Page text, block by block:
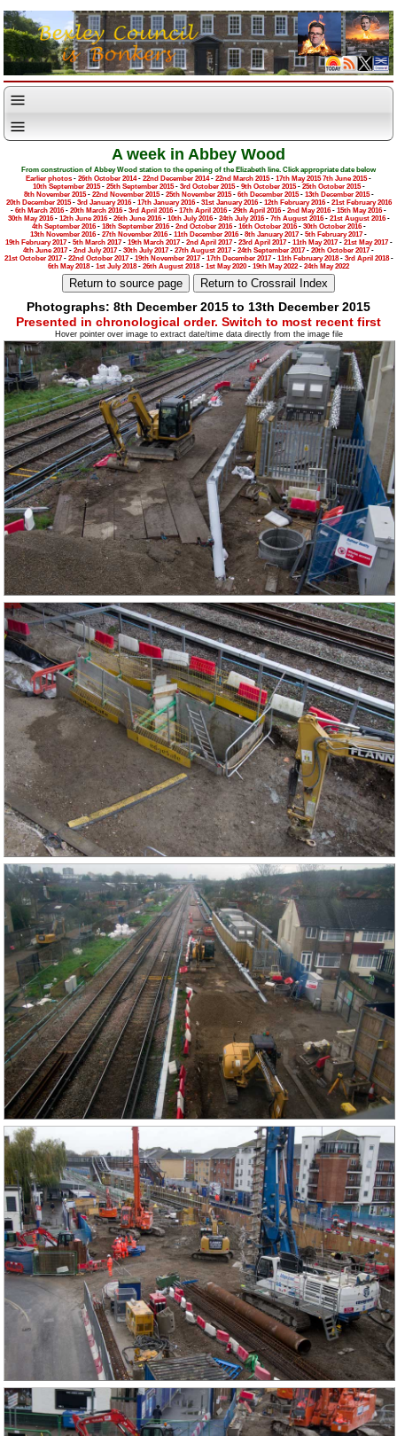
A week in Abbey Wood
From construction of Abbey Wood station to the opening of the Elizabeth line. Click appropriate date below
Earlier photos - 26th October 2014- 22nd December 2014- 22nd March 2015- 17th May 2015 7th June 2015-
10th September 2015- 25th September 2015- 3rd October 2015- 9th October 2015- 25th October 2015-
8th November 2015- 22nd November 2015- 25th November 2015- 6th December 2015- 13th December 2015-
20th December 2015- 3rd January 2016- 17th January 2016- 31st January 2016- 12th February 2016- 21st February 2016
- 6th March 2016- 20th March 2016- 3rd April 2016- 17th April 2016- 29th April 2016- 2nd May 2016- 15th May 2016-
30th May 2016- 12th June 2016- 26th June 2016- 10th July 2016- 24th July 2016- 7th August 2016- 21st August 2016-
4th September 2016- 18th September 2016- 2nd October 2016- 16th October 2016- 30th October 2016-
13th November 2016- 27th November 2016- 11th December 2016- 8th January 2017 - 5th February 2017 -
19th February 2017- 5th March 2017- 19th March 2017- 2nd April 2017- 23rd April 2017- 11th May 2017- 21st May 2017-
4th June 2017 - 2nd July 2017 - 30th July 2017 - 27th August 2017 - 24th September 2017 - 20th October 2017 -
21st October 2017- 22nd October 2017- 19th November 2017- 17th December 2017- 11th February 2018- 3rd April 2018-
6th May 2018- 1st July 2018- 26th August 2018- 1st May 2020 - 19th May 2022- 24th May 2022
Photographs: 8th December 2015 to 13th December 2015
Presented in chronological order. Switch to most recent first
Hover pointer over image to extract date/time data directly from the image file